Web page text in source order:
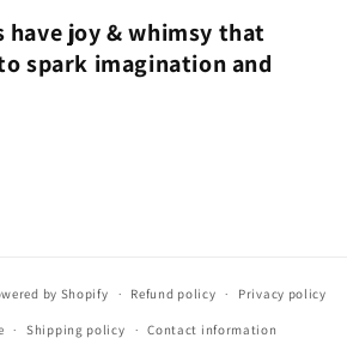
have joy & whimsy that
spark imagination and
by Shopify Refund policy Privacy policy
Shipping policy Contact information